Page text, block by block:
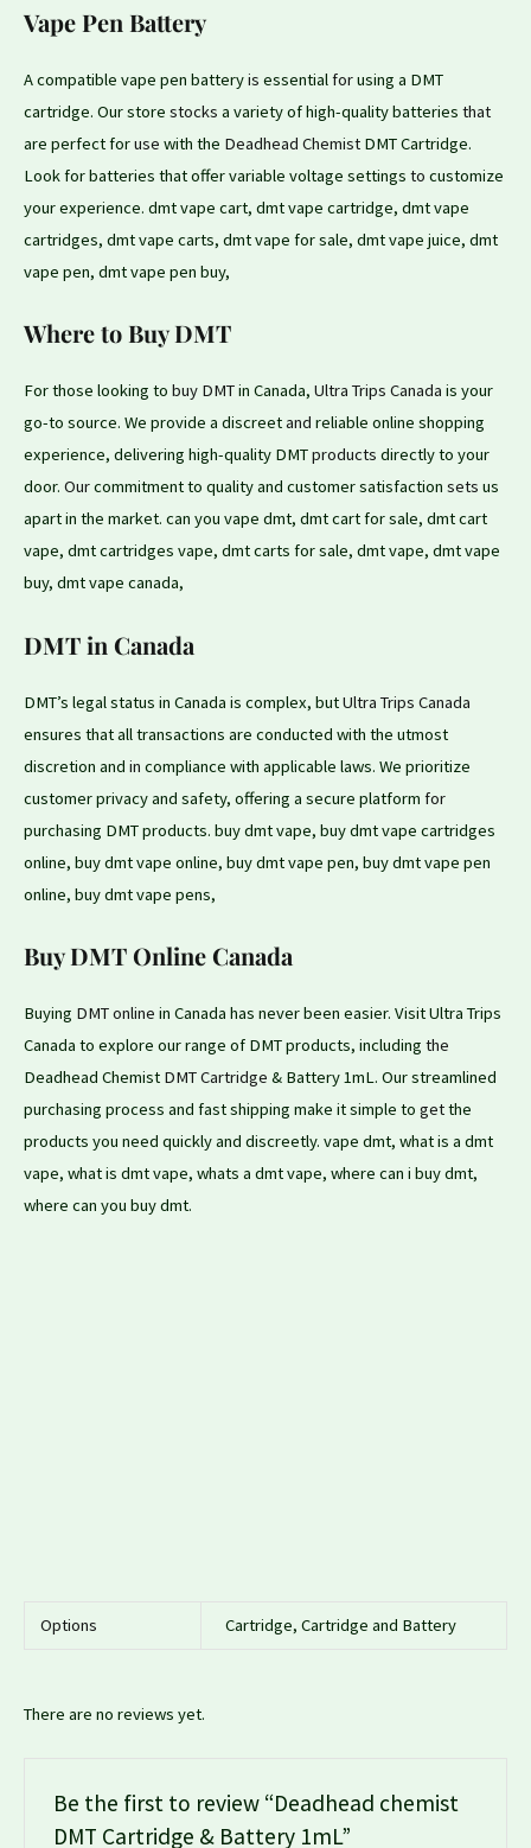
Vape Pen Battery
A compatible vape pen batteryis essentialforusing a DMT
cartridge. Our store stocks a variety of high-quality batteries that
are perfect foruse with the Deadhead Chemist DMT Cartridge.
Look for batteries that offer variable voltage settings to customize
your experience. dmt vape cart, dmt vape cartridge, dmt vape
cartridges, dmt vape carts, dmt vape for sale, dmt vape juice, dmt
vape pen, dmt vape pen buy,
Where to Buy DMT
For those looking to buy DMTin Canada, Ultra Trips Canada is your
go-to source. We provide a discreetand reliable online shopping
experience, delivering high-quality DMTproducts directly to your
door. Ourcommitment to quality and customer satisfaction sets us
apart in the market. can you vape dmt, dmt cart for sale, dmt cart
vape, dmt cartridges vape, dmt carts for sale, dmt vape, dmt vape
buy, dmt vape canada,
DMT in Canada
DMT’s legal status in Canada is complex, butUltra Trips Canada
ensures that all transactions are conducted with the utmost
discretion and in compliance with applicable laws. We prioritize
customer privacy and safety, offering a secure platform for
purchasing DMT products. buy dmt vape, buy dmt vape cartridges
online, buy dmt vape online, buy dmt vape pen, buy dmt vape pen
online, buy dmt vape pens,
Buy DMT Online Canada
Buying DMT online in Canada has never been easier. Visit Ultra Trips
Canada to explore our range of DMT products, including the
Deadhead Chemist DMT Cartridge & Battery 1mL. Our streamlined
purchasing process and fast shipping make it simple to getthe
products you need quickly and discreetly. vape dmt, what is a dmt
vape, what is dmt vape, whats a dmt vape, where can i buy dmt,
where can you buy dmt.
Options Cartridge, Cartridge and Battery
There are no reviews yet.
Be the first to review “Deadhead chemist
DMT Cartridge & Battery 1mL”